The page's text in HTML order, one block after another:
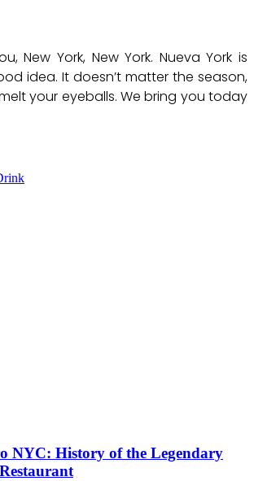
New York, New York. Nueva York is
idea. It doesn’t matter the season,
your eyeballs. We bring you today
NYC: History of the Legendary